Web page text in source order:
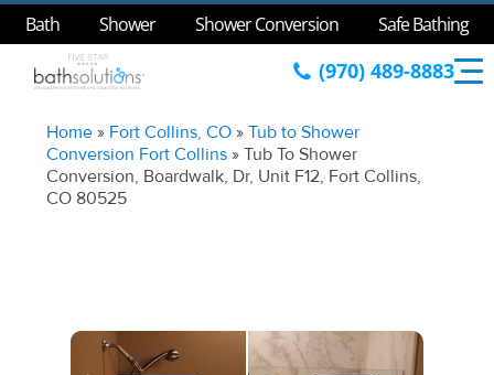
Bath Shower Shower Conversion Safe Bathing
(970) 489-8883
Home » Fort Collins, CO »Tub to Shower
Conversion Fort Collins »Tub To Shower
Conversion, Boardwalk, Dr, Unit F12, Fort Collins,
CO 80525